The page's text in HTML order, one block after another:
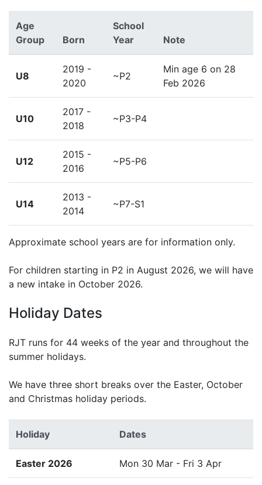
Age
Group
Born
School
Year
Note
U8
2019 -
2020
~P2
Min age 6 on 28
Feb 2026
U10
2017 -
2018
~P3-P4
U12
2015 -
2016
~P5-P6
U14
2013 -
2014
~P7-S1
Approximate school years are for information only.
For children starting in P2 in August 2026, we will have
a new intake in October 2026.
Holiday Dates
RJT runs for 44 weeks of the year and throughout the
summer holidays.
We have three short breaks over the Easter, October
and Christmas holiday periods.
Holiday Dates
Easter 2026 Mon 30 Mar - Fri 3 Apr